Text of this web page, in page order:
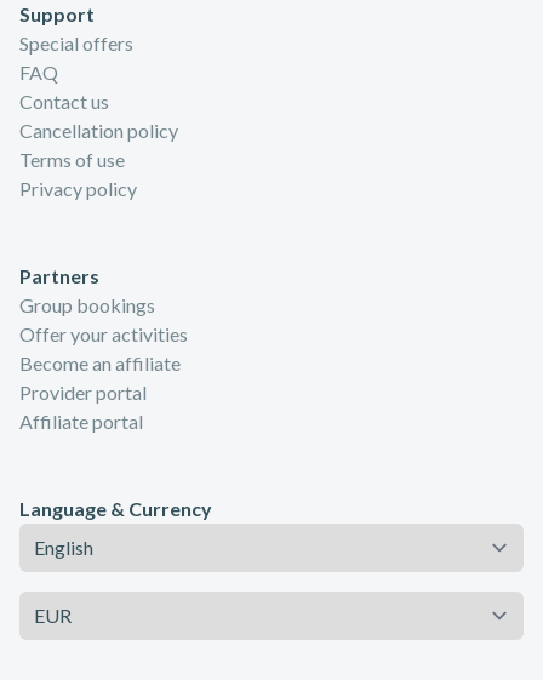
Support
Special offers
FAQ
Contact us
Cancellation policy
Terms of use
Privacy policy
Partners
Group bookings
Offer your activities
Become an affiliate
Provider portal
Affiliate portal
Language & Currency